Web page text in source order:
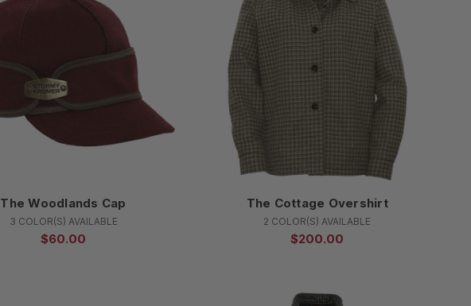
The Woodlands Cap
3 COLOR(S) AVAILABLE
$60.00
The Cottage Overshirt
2 COLOR(S) AVAILABLE
$200.00